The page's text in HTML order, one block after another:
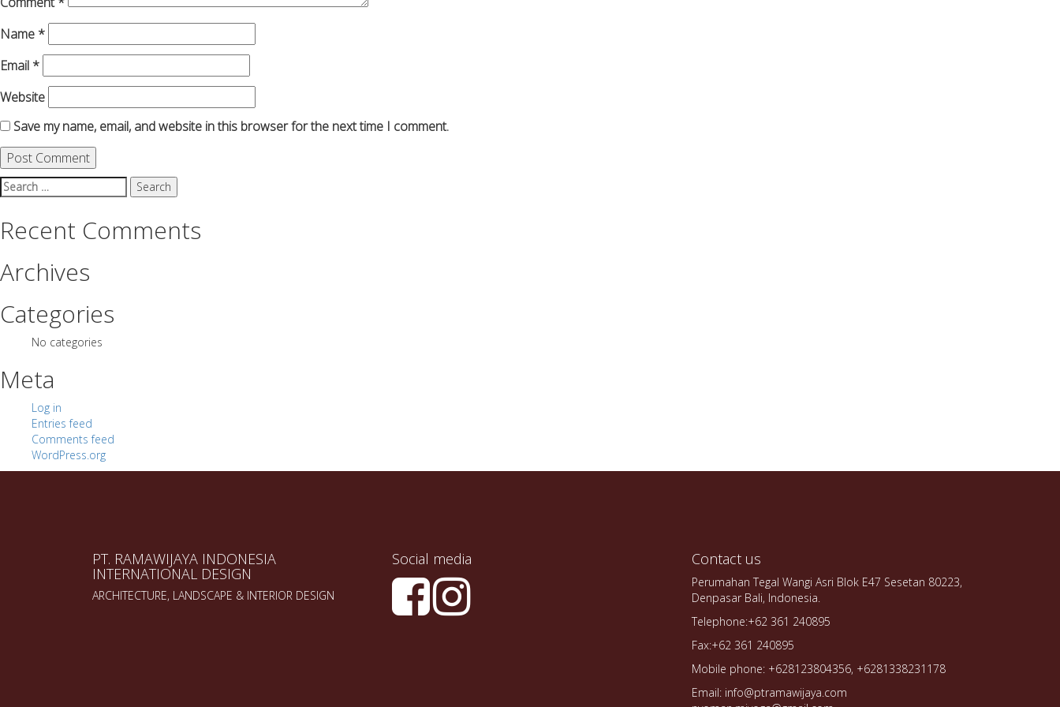
Name *
Email *
Website
Save my name, email, and website in this browser for the next time I comment.
Search
for:
Recent Comments
Archives
Categories
No categories
Meta
Log in
Entries feed
Comments feed
WordPress.org
PT. RAMAWIJAYA INDONESIA
INTERNATIONAL DESIGN
ARCHITECTURE, LANDSCAPE & INTERIOR DESIGN
Social media Contact us
Perumahan Tegal Wangi Asri Blok E47 Sesetan 80223,
Denpasar Bali, Indonesia.
Telephone:+62 361 240895
Fax:+62 361 240895
Mobile phone: +628123804356, +6281338231178
Email: info@ptramawijaya.com